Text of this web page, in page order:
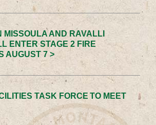
MISSOULA AND RAVALLI
ENTER STAGE 2 FIRE
AUGUST 7 >
TASK FORCE TO MEET